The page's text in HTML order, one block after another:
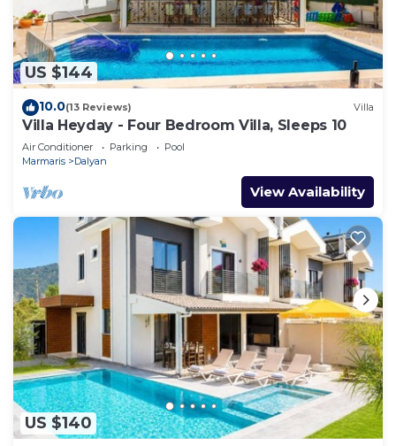
US $144
10.0(13 Reviews) Villa
Villa Heyday - Four Bedroom Villa, Sleeps 10
Air Conditioner Parking
Pool
Marmaris
Dalyan
View Availability
US $140